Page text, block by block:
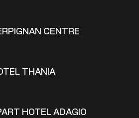
CENTRE
THANIA
HOTEL ADAGIO